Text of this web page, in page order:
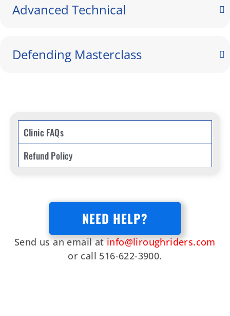
Advanced Technical
Defending Masterclass
Clinic FAQs
Refund Policy
NEED HELP?
Send us an email atinfo@liroughriders.com
or call 516-622-3900.